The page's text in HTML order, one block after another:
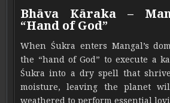
Bhāva Kāraka –
“Hand of God”
When Śukra enters Mangal’s
the “hand of God” to execute a
Śukra into a dry spell that
moisture, leaving the planet
weathered to perform essential